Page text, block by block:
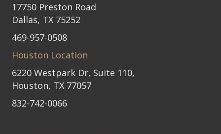
17750 Preston Road
Dallas, TX 75252
469-957-0508
Houston Location
6220 Westpark Dr, Suite 110,
Houston, TX 77057
832-742-0066